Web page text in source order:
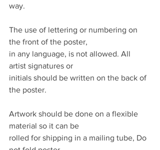
way.
The use of lettering or numbering on
the front of the poster,
in any language, is not allowed. All
artist signatures or
initials should be written on the back of
the poster.
Artwork should be done on a flexible
material so it can be
rolled for shipping in a mailing tube, Do